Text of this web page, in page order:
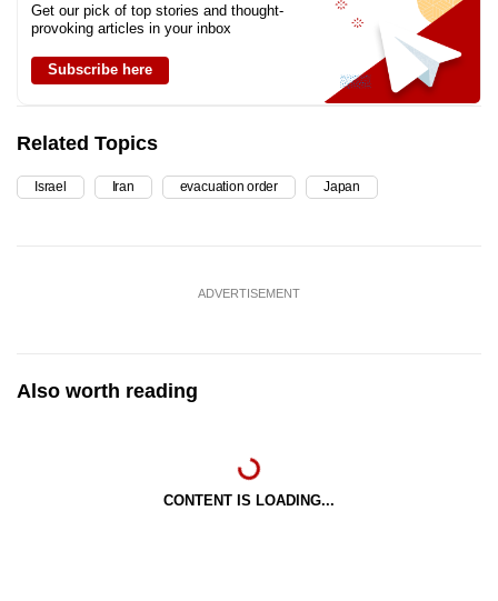
Get our pick of top stories and thought-
provoking articles in your inbox
Subscribe here
Related Topics
Israel Iran evacuation order Japan
ADVERTISEMENT
Also worth reading
CONTENT IS LOADING...